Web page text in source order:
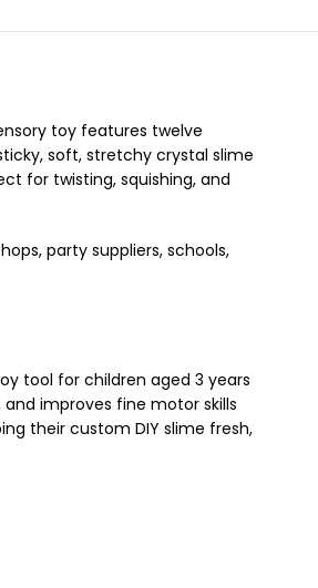
toy features twelve
soft, stretchy crystal slime
for twisting, squishing, and
party suppliers, schools,
tool for children aged 3 years
improves fine motor skills
their custom DIY slime fresh,